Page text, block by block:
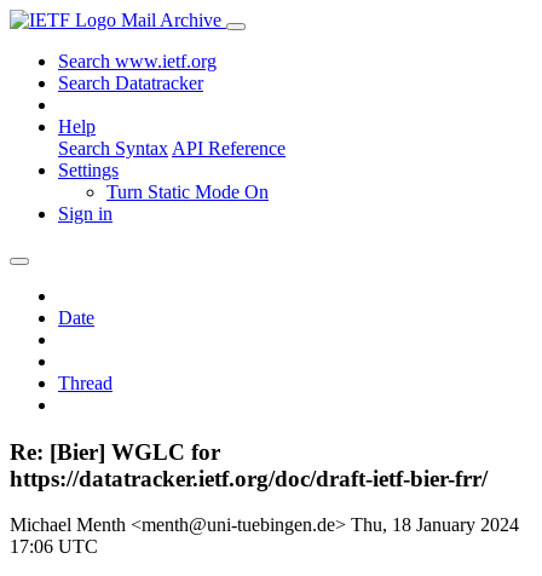
Mail Archive
Search www.ietf.org
Search Datatracker
Help
Search Syntax API Reference
Settings
Turn Static Mode On
Sign in
Date
Thread
Re: [Bier] WGLC for
https://datatracker.ietf.org/doc/draft-ietf-bier-frr/
Michael Menth <menth@uni-tuebingen.de> Thu, 18 January 2024
17:06 UTC